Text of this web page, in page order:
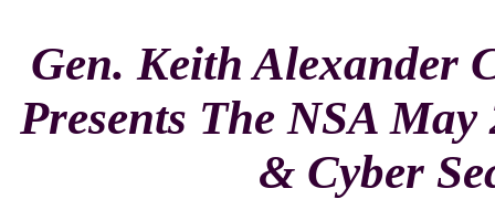
Gen. Keith Alexander
Presents The NSA
& Cyber